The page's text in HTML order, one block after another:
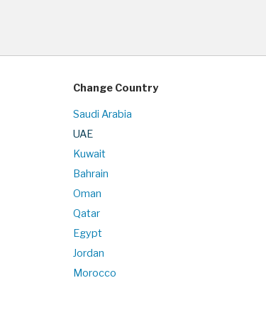
Change Country
Saudi Arabia
UAE
Kuwait
Bahrain
Oman
Qatar
Egypt
Jordan
Morocco